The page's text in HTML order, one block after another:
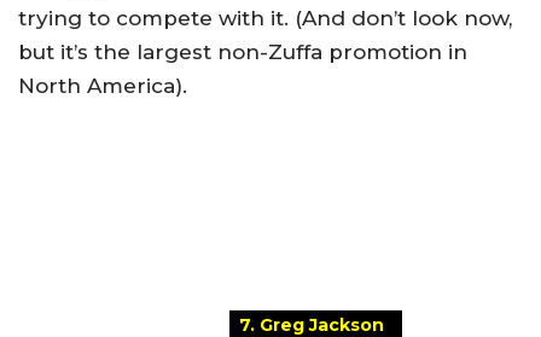
trying to compete with it. (And don’t look now,
but it’s the largest non-Zuffa promotion in
North America).
7. Greg Jackson